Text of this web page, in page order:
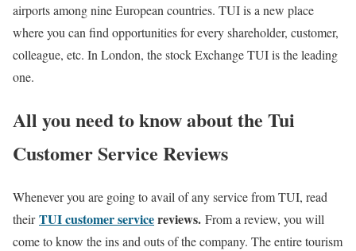
airports among nine European countries. TUI is a new place
where you can find opportunities for every shareholder, customer,
colleague, etc. In London, the stock Exchange TUI is the leading
one.
All you need to know about the Tui
Customer Service Reviews
Whenever you are going to avail of any service from TUI, read
theirTUI customer servicereviews. From a review, you will
come to know the ins and outs of the company. The entire tourism